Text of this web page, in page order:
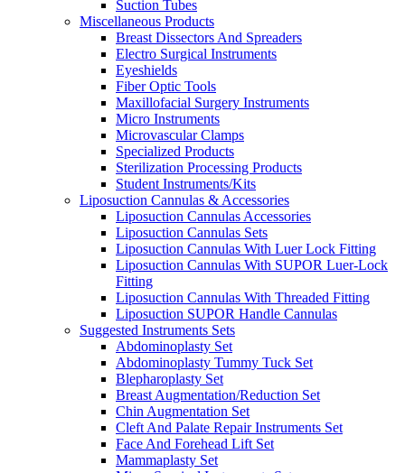
Suction Tubes
Miscellaneous Products
Breast Dissectors And Spreaders
Electro Surgical Instruments
Eyeshields
Fiber Optic Tools
Maxillofacial Surgery Instruments
Micro Instruments
Microvascular Clamps
Specialized Products
Sterilization Processing Products
Student Instruments/Kits
Liposuction Cannulas & Accessories
Liposuction Cannulas Accessories
Liposuction Cannulas Sets
Liposuction Cannulas With Luer Lock Fitting
Liposuction Cannulas With SUPOR Luer-Lock
Fitting
Liposuction Cannulas With Threaded Fitting
Liposuction SUPOR Handle Cannulas
Suggested Instruments Sets
Abdominoplasty Set
Abdominoplasty Tummy Tuck Set
Blepharoplasty Set
Breast Augmentation/Reduction Set
Chin Augmentation Set
Cleft And Palate Repair Instruments Set
Face And Forehead Lift Set
Mammaplasty Set